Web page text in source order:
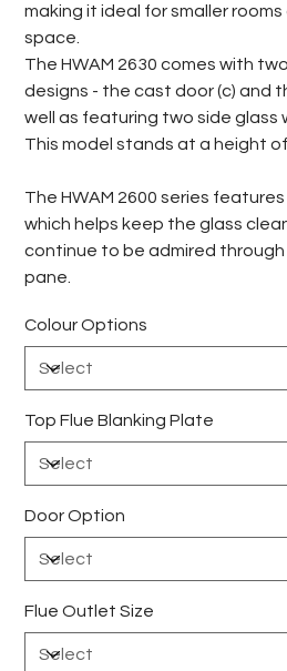
making it ideal for smaller
space.
The HWAM 2630 comes with
designs - the cast door (c) and
well as featuring two side glass
This model stands at a height of
The HWAM 2600 series
which helps keep the glass
continue to be admired
pane.
Colour Options
Top Flue Blanking Plate
Door Option
Flue Outlet Size